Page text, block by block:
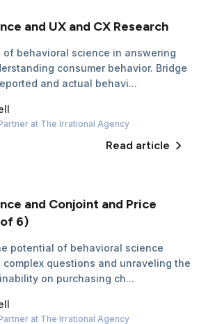
and UX and CX Research
of behavioral science in answering
consumer behavior. Bridge
and actual behavi...
at The Irrational Agency
Read article
and Conjoint and Price
6)
potential of behavioral science
questions and unraveling the
on purchasing ch...
at The Irrational Agency